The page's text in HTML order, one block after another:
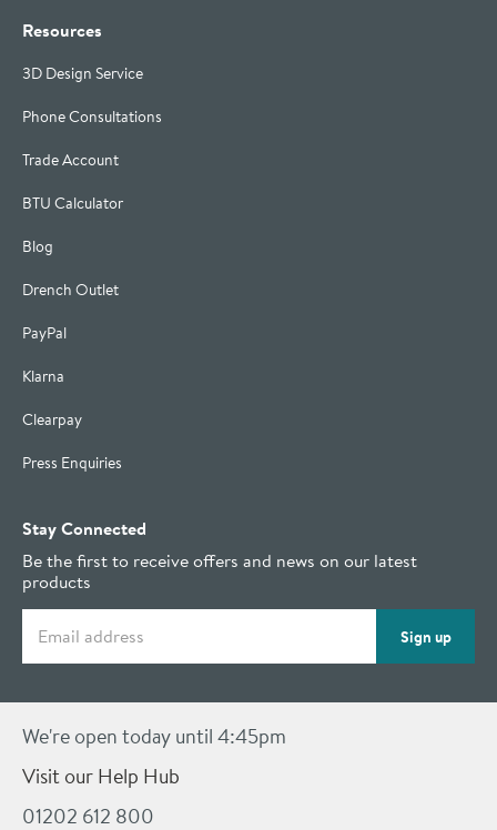
Resources
3D Design Service
Phone Consultations
Trade Account
BTU Calculator
Blog
Drench Outlet
PayPal
Klarna
Clearpay
Press Enquiries
Stay Connected
Be the first to receive offers and news on our latest
products
Sign up
We're open today until 4:45pm
Visit our Help Hub
01202 612 800